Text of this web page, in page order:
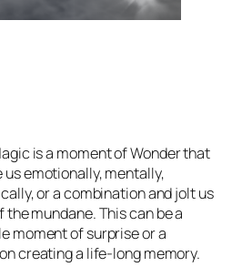
is a moment of Wonder that
us emotionally, mentally,
or a combination and jolt us
the mundane. This can be a
moment of surprise or a
creating a life-long memory.